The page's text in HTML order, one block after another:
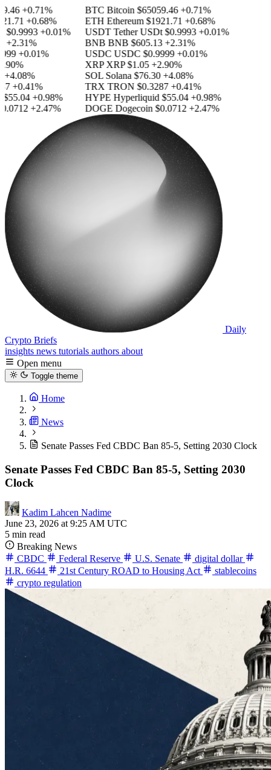
+0.71%
+0.68%
+0.01%
+0.01%
+0.41%
+0.98%
+2.47%
BTC Bitcoin $65059.46 +0.71%
ETH Ethereum $1921.71 +0.68%
USDT Tether USDt $0.9993 +0.01%
BNB BNB $605.13 +2.31%
USDC USDC $0.9999 +0.01%
XRP XRP $1.05 +2.90%
SOL Solana $76.30 +4.08%
TRX TRON $0.3287 +0.41%
HYPE Hyperliquid $55.04 +0.98%
DOGE Dogecoin $0.0712 +2.47%
Daily
Crypto Briefs
insights news tutorials authors about
Open menu
Toggle theme
Home
News
Senate Passes Fed CBDC Ban 85-5, Setting 2030 Clock
Senate Passes Fed CBDC Ban 85-5, Setting 2030
Clock
Kadim Lahcen Nadime
June 23, 2026 at 9:25 AM UTC
5 min read
Breaking News
CBDC
Federal Reserve U.S. Senate
digital dollar
H.R. 6644
21st Century ROAD to Housing Act
stablecoins
crypto regulation